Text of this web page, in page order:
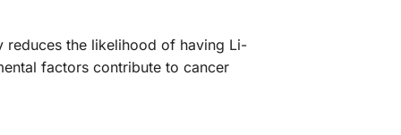
reduces the likelihood of having Li-
factors contribute to cancer